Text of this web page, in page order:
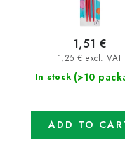
In stock (>10
1,25 € excl. VAT
1,51 €
ADD TO